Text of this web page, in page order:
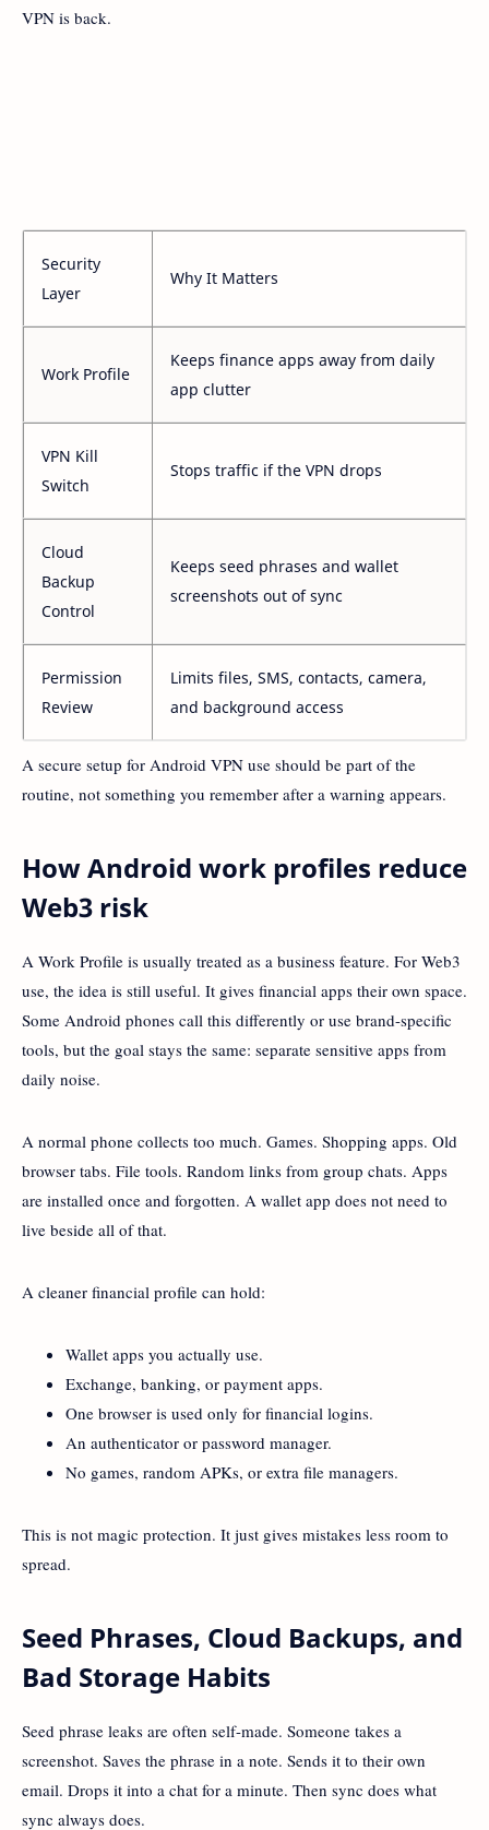
VPN is back.
Security
Layer
Why It Matters
Work Profile
Keeps finance apps away from daily
app clutter
VPN Kill
Switch
Stops traffic if the VPN drops
Cloud
Backup
Control
Keeps seed phrases and wallet
screenshots out of sync
Permission
Review
Limits files, SMS, contacts, camera,
and background access
A secure setup for Android VPN use should be part of the
routine, not something you remember after a warning appears.
How Android work profiles reduce
Web3 risk
A Work Profile is usually treated as a business feature. For Web3
use, the idea is still useful. It gives financial apps their own space.
Some Android phones call this differently or use brand-specific
tools, but the goal stays the same: separate sensitive apps from
daily noise.
A normal phone collects too much. Games. Shopping apps. Old
browser tabs. File tools. Random links from group chats. Apps
are installed once and forgotten. A wallet app does not need to
live beside all of that.
A cleaner financial profile can hold:
Wallet apps you actually use.
Exchange, banking, or payment apps.
One browser is used only for financial logins.
An authenticator or password manager.
No games, random APKs, or extra file managers.
This is not magic protection. It just gives mistakes less room to
spread.
Seed Phrases, Cloud Backups, and
Bad Storage Habits
Seed phrase leaks are often self-made. Someone takes a
screenshot. Saves the phrase in a note. Sends it to their own
email. Drops it into a chat for a minute. Then sync does what
sync always does.